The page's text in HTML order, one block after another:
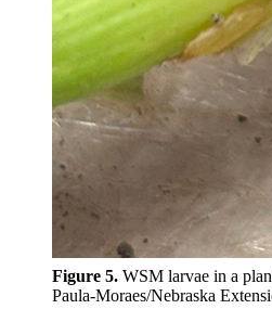
Figure 5. WSM larvae in a
Paula-Moraes/Nebraska